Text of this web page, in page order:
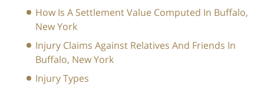
How Is A Settlement Value Computed In Buffalo,
New York
Injury Claims Against Relatives And Friends In
Buffalo, New York
Injury Types